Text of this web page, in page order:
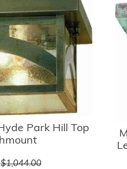
Park Hill Top
$1,044.00